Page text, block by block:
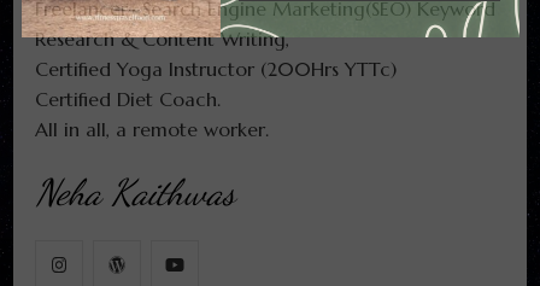
Freelancer- Search Engine Marketing(SEO) Keyword
Research & Content Writing,
Certified Yoga Instructor (200Hrs YTTc)
Certified Diet Coach.
All in all, a remote worker.
Neha Kaithwas